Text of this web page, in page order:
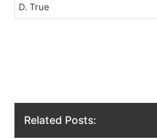
D. True
Related Posts: